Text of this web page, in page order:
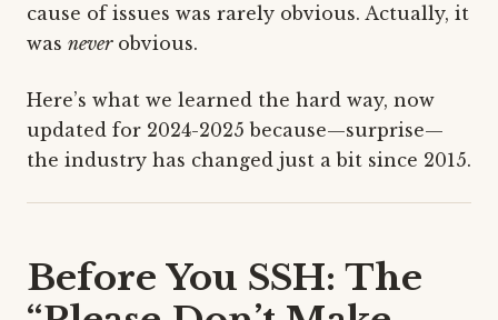
cause of issues was rarely obvious. Actually, it
was neverobvious.
Here’s what we learned the hard way, now
updated for 2024-2025 because—surprise—
the industry has changed just a bit since 2015.
Before You SSH: The